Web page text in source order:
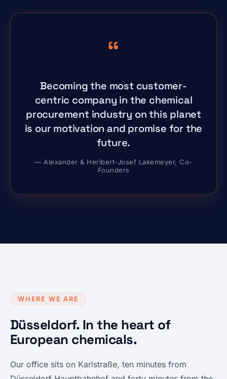
“
Becoming the most customer-
centric company in the chemical
procurement industry on this planet
is our motivation and promise for the
future.
— Alexander & Heribert-Josef Lakemeyer, Co-
Founders
WHERE WE ARE
Düsseldorf. In the heart of
European chemicals.
Our office sits on Karlstraße, ten minutes from